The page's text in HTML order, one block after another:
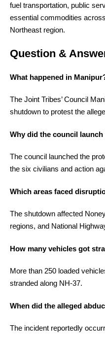
fuel transportation, public
essential commodities
Northeast region.
Question &
What happened in
The Joint Tribes’ Council
shutdown to protest the
Why did the council
The council launched the
the six civilians and action
Which areas faced
The shutdown affected
regions, and National
How many vehicles got
More than 250 loaded
stranded along NH-37.
When did the alleged
The incident reportedly